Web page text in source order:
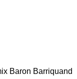
Baron Barriquand